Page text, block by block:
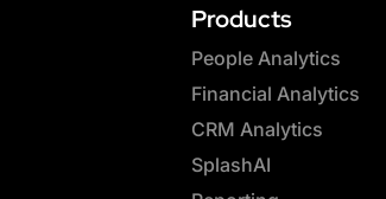
Products
People Analytics
Financial Analytics
CRM Analytics
SplashAI